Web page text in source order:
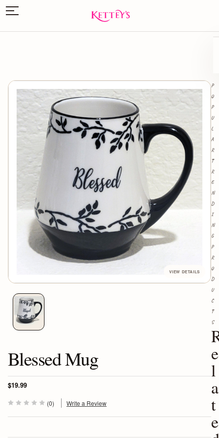
Blessed Mug
$19.99
(0) Write a Review
e
l
a
t
e
P
O
P
U
L
A
R
T
R
E
N
D
I
N
G
P
R
O
D
U
C
T
S